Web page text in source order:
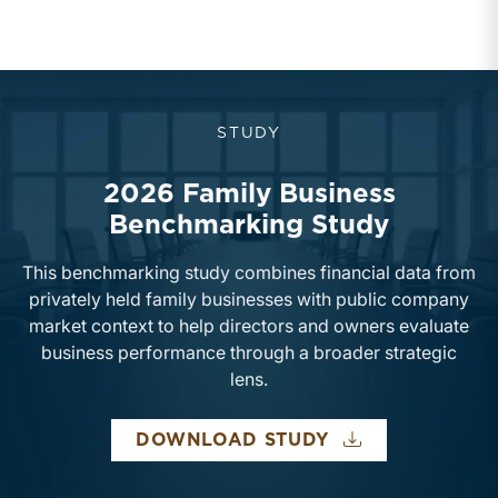
STUDY
2026 Family Business
Benchmarking Study
This benchmarking study combines financial data from
privately held family businesses with public company
market context to help directors and owners evaluate
business performance through a broader strategic
lens.
DOWNLOAD STUDY